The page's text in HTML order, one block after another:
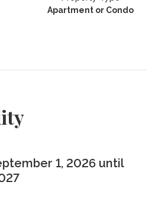
Apartment or Condo
1, 2026 until